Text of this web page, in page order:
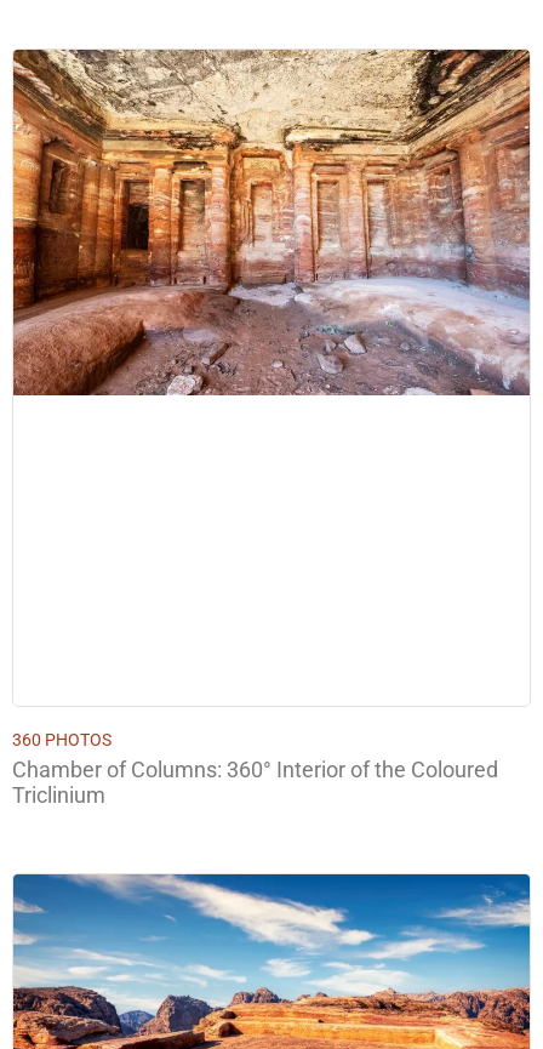
360 PHOTOS
Chamber of Columns: 360° Interior of the Coloured
Triclinium